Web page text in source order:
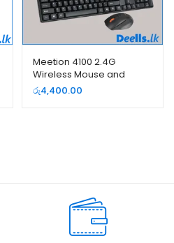
Meetion 4100 2.4G
Wireless Mouse and
Keyboard Combo Pack
රු4,400.00